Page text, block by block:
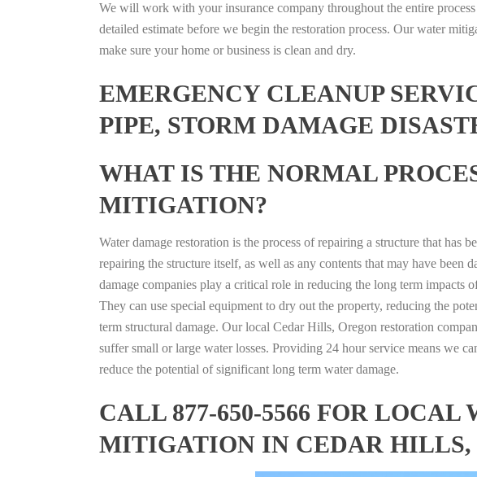
We will work with your insurance company throughout the entire
detailed estimate before we begin the restoration process. Our water
make sure your home or business is clean and dry.
EMERGENCY CLEANUP
PIPE, STORM DAMAGE
WHAT IS THE NORMAL
MITIGATION?
Water damage restoration is the process of repairing a structure that has
repairing the structure itself, as well as any contents that may have been
damage companies play a critical role in reducing the long term impacts
They can use special equipment to dry out the property, reducing the
term structural damage. Our local Cedar Hills, Oregon restoration
suffer small or large water losses. Providing 24 hour service means we
reduce the potential of significant long term water damage.
CALL 877-650-5566 FOR LOCAL
MITIGATION IN CEDAR HILLS,